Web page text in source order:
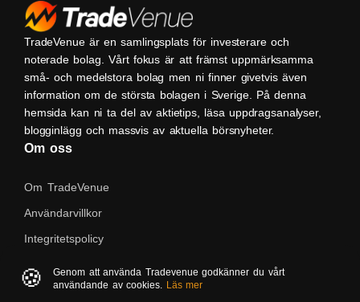
TradeVenue är en samlingsplats för investerare och
noterade bolag. Vårt fokus är att främst uppmärksamma
små- och medelstora bolag men ni finner givetvis även
information om de största bolagen i Sverige. På denna
hemsida kan ni ta del av aktietips, läsa uppdragsanalyser,
blogginlägg och massvis av aktuella börsnyheter.
Om oss
Om TradeVenue
Användarvillkor
Integritetspolicy
Native
🍪
Genom att använda Tradevenue godkänner du vårt
användande av cookies. Läs mer